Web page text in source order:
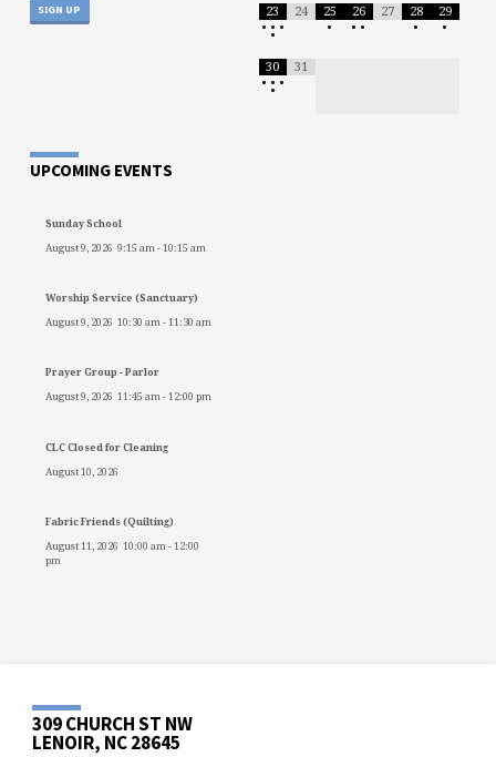
23
• • •
•
24
25
•
26
• •
27
28
•
29
•
30
• • •
•
31
UPCOMING EVENTS
Sunday School
August 9, 2026 9:15 am-10:15 am
Worship Service (Sanctuary)
August 9, 2026 10:30 am-11:30 am
Prayer Group - Parlor
August 9, 2026 11:45 am-12:00 pm
CLC Closed for Cleaning
August 10, 2026
Fabric Friends (Quilting)
August 11, 2026 10:00 am-12:00
pm
309 CHURCH ST NW
LENOIR, NC 28645